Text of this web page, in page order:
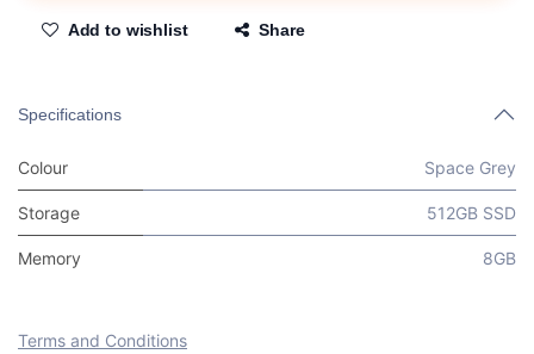
Add to wishlist Share
Specifications
Colour Space Grey
Storage 512GB SSD
Memory 8GB
Terms and Conditions